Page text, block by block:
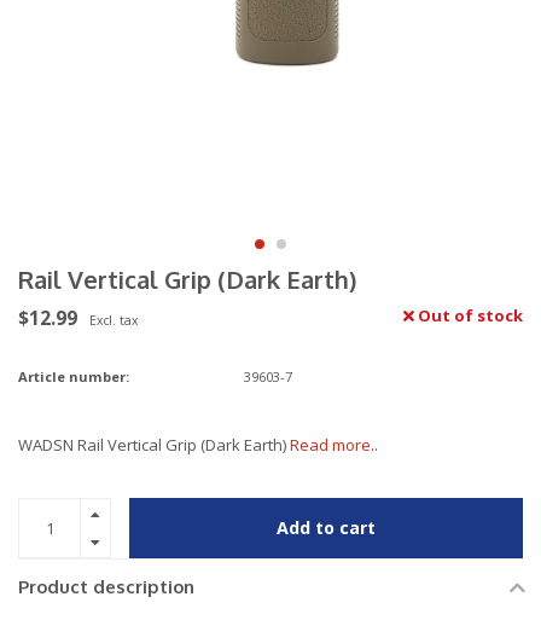
Rail Vertical Grip (Dark Earth)
$12.99 Excl. tax Out of stock
Article number: 39603-7
WADSN Rail Vertical Grip (Dark Earth)Read more..
Add to cart
Product description